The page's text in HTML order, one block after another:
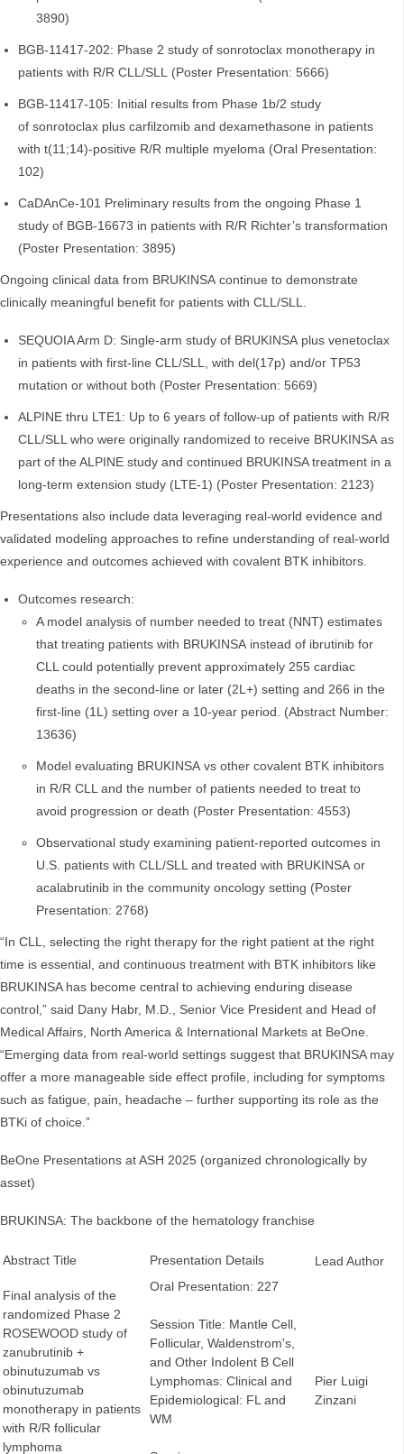
3890)
BGB-11417-202: Phase 2 study of sonrotoclax monotherapy in
patients with R/R CLL/SLL (Poster Presentation: 5666)
BGB-11417-105: Initial results from Phase 1b/2 study
of sonrotoclax plus carfilzomib and dexamethasone in patients
with t(11;14)-positive R/R multiple myeloma (Oral Presentation:
102)
CaDAnCe-101 Preliminary results from the ongoing Phase 1
study of BGB-16673 in patients with R/R Richter’s transformation
(Poster Presentation: 3895)
Ongoing clinical data from BRUKINSA continue to demonstrate
clinically meaningful benefit for patients with CLL/SLL.
SEQUOIA Arm D: Single-arm study of BRUKINSA plus venetoclax
in patients with first-line CLL/SLL, with del(17p) and/or TP53
mutation or without both (Poster Presentation: 5669)
ALPINE thru LTE1: Up to 6 years of follow-up of patients with R/R
CLL/SLL who were originally randomized to receive BRUKINSA as
part of the ALPINE study and continued BRUKINSA treatment in a
long-term extension study (LTE-1) (Poster Presentation: 2123)
Presentations also include data leveraging real-world evidence and
validated modeling approaches to refine understanding of real-world
experience and outcomes achieved with covalent BTK inhibitors.
Outcomes research:
A model analysis of number needed to treat (NNT) estimates
that treating patients with BRUKINSA instead of ibrutinib for
CLL could potentially prevent approximately 255 cardiac
deaths in the second-line or later (2L+) setting and 266 in the
first-line (1L) setting over a 10-year period. (Abstract Number:
13636)
Model evaluating BRUKINSA vs other covalent BTK inhibitors
in R/R CLL and the number of patients needed to treat to
avoid progression or death (Poster Presentation: 4553)
Observational study examining patient-reported outcomes in
U.S. patients with CLL/SLL and treated with BRUKINSA or
acalabrutinib in the community oncology setting (Poster
Presentation: 2768)
“In CLL, selecting the right therapy for the right patient at the right
time is essential, and continuous treatment with BTK inhibitors like
BRUKINSA has become central to achieving enduring disease
control,” said Dany Habr, M.D., Senior Vice President and Head of
Medical Affairs, North America & International Markets at BeOne.
“Emerging data from real-world settings suggest that BRUKINSA may
offer a more manageable side effect profile, including for symptoms
such as fatigue, pain, headache – further supporting its role as the
BTKi of choice.”
BeOne Presentations at ASH 2025 (organized chronologically by
asset)
BRUKINSA: The backbone of the hematology franchise
Abstract Title Presentation Details Lead Author
Final analysis of the
randomized Phase 2
ROSEWOOD study of
zanubrutinib +
obinutuzumab vs
obinutuzumab
monotherapy in patients
with R/R follicular
lymphoma
Oral Presentation: 227
Session Title: Mantle Cell,
Follicular, Waldenstrom's,
and Other Indolent B Cell
Lymphomas: Clinical and
Epidemiological: FL and
WM
Pier Luigi
Zinzani